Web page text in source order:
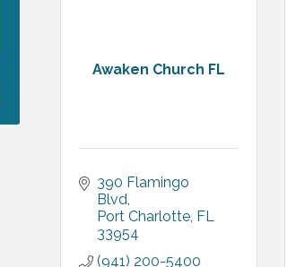
Awaken Church FL
390 Flamingo
Blvd
Port Charlotte FL
33954
(941) 200-5400